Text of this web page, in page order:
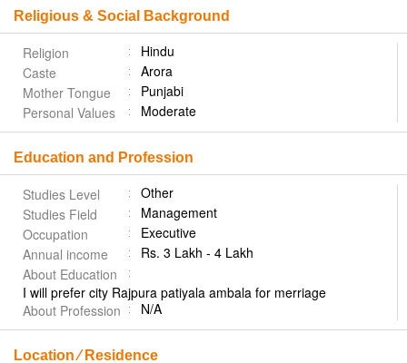
Religious & Social Background
Religion
Hindu
Caste
Arora
Mother Tongue
Punjabi
Personal Values
Moderate
Education and Profession
Studies Level
Other
Studies Field
Management
Occupation
Executive
Annual income
Rs. 3 Lakh - 4 Lakh
About Education
I will prefer city Rajpura patiyala ambala for merriage
About Profession
N/A
Location ⁄ Residence